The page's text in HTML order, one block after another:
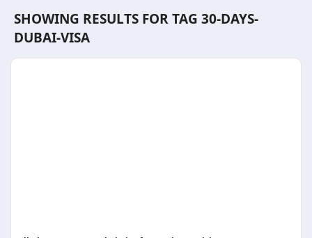
SHOWING RESULTS FOR TAG 30-DAYS-
DUBAI-VISA